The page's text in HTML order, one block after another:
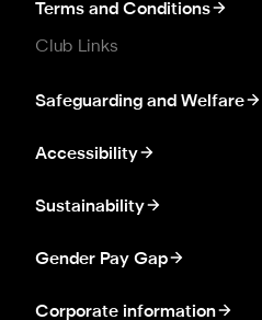
Terms and Conditions
Club Links
Safeguarding and Welfare
Accessibility
Sustainability
Gender Pay Gap
Corporate information